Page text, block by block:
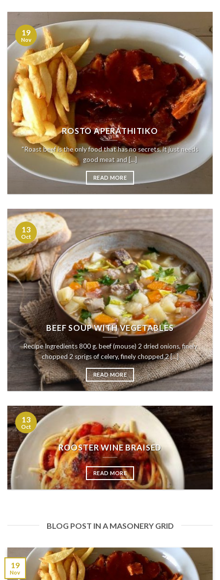
ROSTO APERATHITIKO
"Roast beef is the only food that has no secrets, it just needs
good meat and [...]
READ MORE
19
Nov
BEEF SOUP WITH VEGETABLES
Recipe Ingredients 800 g. beef (mouse) 2 dried onions, finely
chopped 2 sprigs of celery, finely chopped 2 [...]
READ MORE
13
Oct
ROOSTER WINE BRAISED
READ MORE
13
Oct
BLOG POST IN A MASONERY GRID
19
Nov